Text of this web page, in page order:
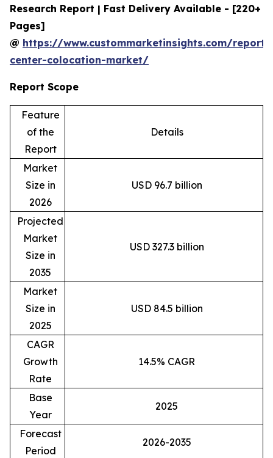
Research Report | Fast Delivery Available - [220+
Pages]
@ https://www.custommarketinsights.com/
center-colocation-market/
Report Scope
Feature
of the
Report
Details
Market
Size in
2026
USD 96.7 billion
Projected
Market
Size in
2035
USD 327.3 billion
Market
Size in
2025
USD 84.5 billion
CAGR
Growth
Rate
14.5% CAGR
Base
Year
2025
Forecast
Period
2026-2035